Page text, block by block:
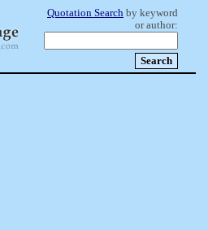
Quotation Search by keyword
or author: